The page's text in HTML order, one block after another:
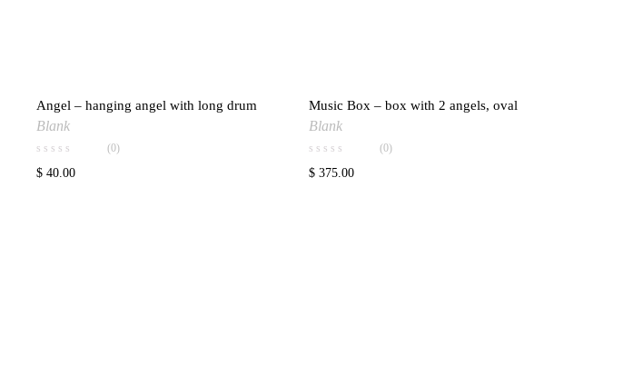
Add to wishlist
Angel – hanging angel with long drum
Blank
(0)
$ 40.00
Add to wishlist
Music Box – box with 2 angels, oval
Blank
(0)
$ 375.00